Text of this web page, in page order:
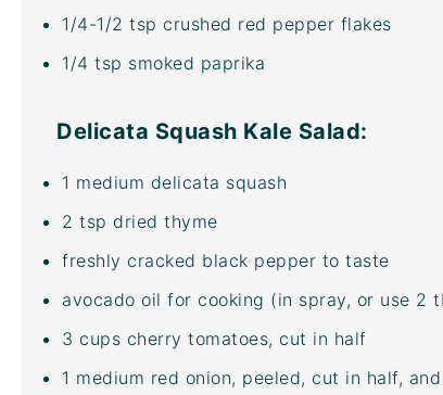
1/4-1/2 tsp crushed red pepper flakes
1/4 tsp smoked paprika
Delicata Squash Kale Salad:
1 medium delicata squash
2 tsp dried thyme
freshly cracked black pepper to taste
avocado oil for cooking (in spray, or use 2
3 cups cherry tomatoes, cut in half
1 medium red onion, peeled, cut in half,